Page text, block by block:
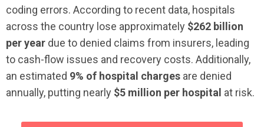
coding errors. According to recent data, hospitals
across the country lose approximately $262 billion
per year due to denied claims from insurers, leading
to cash-flow issues and recovery costs. Additionally,
an estimated 9% of hospital charges are denied
annually, putting nearly $5 million per hospital at risk.